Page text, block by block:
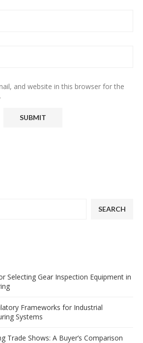
and website in this browser for the
SEARCH
Selecting Gear Inspection Equipment in
Frameworks for Industrial
Systems
Trade Shows: A Buyer’s Comparison